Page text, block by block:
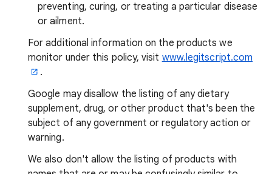
preventing, curing, or treating a particular disease
or ailment.
For additional information on the products we
monitor under this policy, visit www.legitscript.com
.
Google may disallow the listing of any dietary
supplement, drug, or other product that's been the
subject of any government or regulatory action or
warning.
We also don't allow the listing of products with